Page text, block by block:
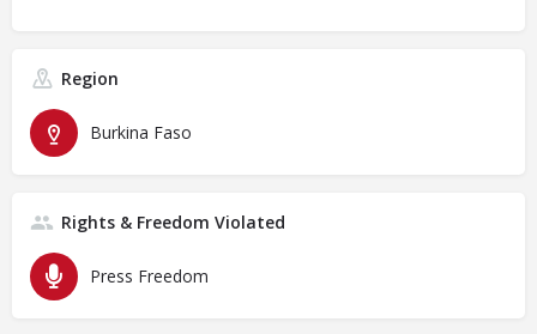
Region
Burkina Faso
Rights & Freedom Violated
Press Freedom